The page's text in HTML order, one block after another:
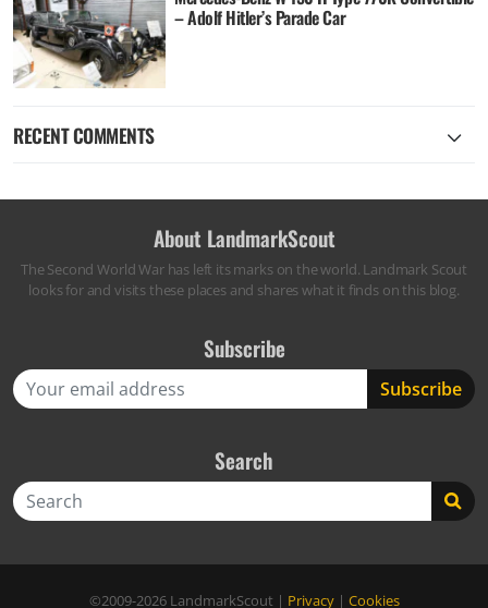
– Adolf Hitler’s Parade Car
RECENT COMMENTS
About LandmarkScout
The Second World War has left its marks on the world. Landmark Scout
looks for and visits these places and shares what it finds on this blog.
Subscribe
Search
©2009-2026 LandmarkScout | Privacy| Cookies